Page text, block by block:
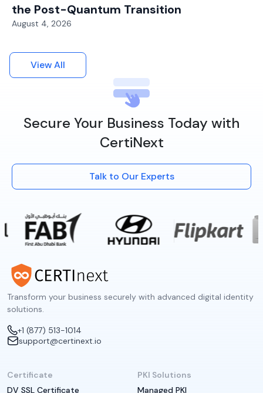
the Post-Quantum Transition
August 4, 2026
View All
Secure Your Business Today with
CertiNext
Talk to Our Experts
Transform your business securely with advanced digital identity
solutions.
+1 (877) 513-1014
support@certinext.io
Certificate
DV SSL Certificate
PKI Solutions
Managed PKI